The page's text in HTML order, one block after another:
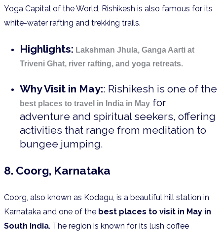
Yoga Capital of the World, Rishikesh is also famous for its
white-water rafting and trekking trails.
Highlights: Lakshman Jhula, Ganga Aarti at
Triveni Ghat, river rafting, and yoga retreats.
Why Visit in May:: Rishikesh is one of the
best places to travel in India in May for
adventure and spiritual seekers, offering
activities that range from meditation to
bungee jumping.
8. Coorg, Karnataka
Coorg, also known as Kodagu, is a beautiful hill station in
Karnataka and one of the best places to visit in May in
South India. The region is known for its lush coffee